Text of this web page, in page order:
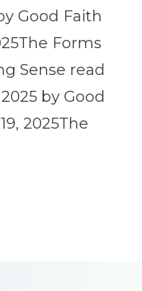
Good Faith
Forms
Sense read
by Good
2025The